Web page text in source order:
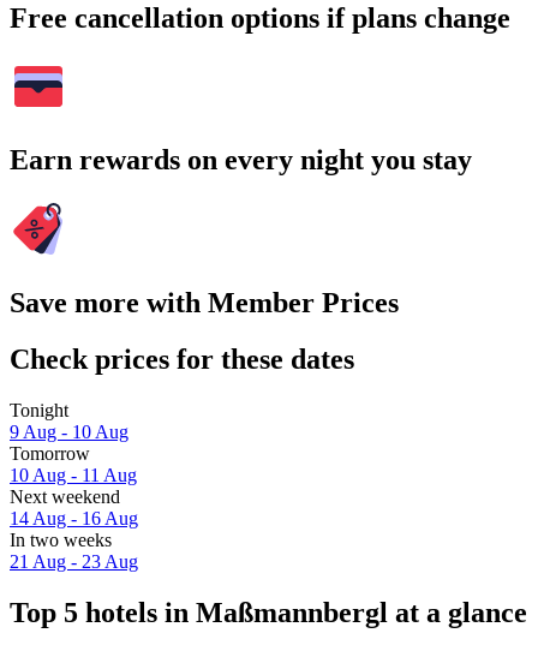
Free cancellation options if plans change
Earn rewards on every night you stay
Save more with Member Prices
Check prices for these dates
Tonight
9 Aug - 10 Aug
Tomorrow
10 Aug - 11 Aug
Next weekend
14 Aug - 16 Aug
In two weeks
21 Aug - 23 Aug
Top 5 hotels in Maßmannbergl at a glance